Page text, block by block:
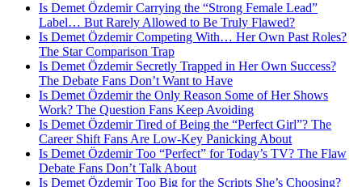
Is Demet Özdemir Carrying the “Strong Female Lead”
Label… But Rarely Allowed to Be Truly Flawed?
Is Demet Özdemir Competing With… Her Own Past Roles?
The Star Comparison Trap
Is Demet Özdemir Secretly Trapped in Her Own Success?
The Debate Fans Don’t Want to Have
Is Demet Özdemir the Only Reason Some of Her Shows
Work? The Question Fans Keep Avoiding
Is Demet Özdemir Tired of Being the “Perfect Girl”? The
Career Shift Fans Are Low-Key Panicking About
Is Demet Özdemir Too “Perfect” for Today’s TV? The Flaw
Debate Fans Don’t Talk About
Is Demet Özdemir Too Big for the Scripts She’s Choosing?